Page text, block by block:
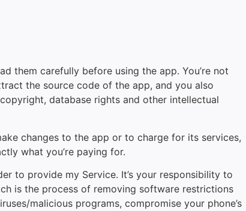
them carefully before using the app. You’re not
the source code of the app, and you also
database rights and other intellectual
changes to the app or to charge for its services,
what you’re paying for.
to provide my Service. It’s your responsibility to
is the process of removing software restrictions
malicious programs, compromise your phone’s